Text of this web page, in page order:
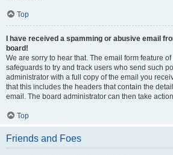
Top
I have received a spamming or abusive email
board!
We are sorry to hear that. The email form feature
safeguards to try and track users who send such
administrator with a full copy of the email you
that this includes the headers that contain the
email. The board administrator can then take
Top
Friends and Foes